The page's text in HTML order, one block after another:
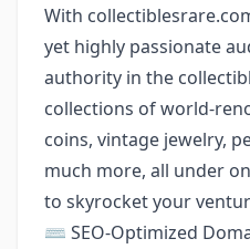
With
yet highly passionate
authority in the
collections of world-
coins, vintage jewelry,
much more, all under
to skyrocket your
⌨️ SEO-Optimized